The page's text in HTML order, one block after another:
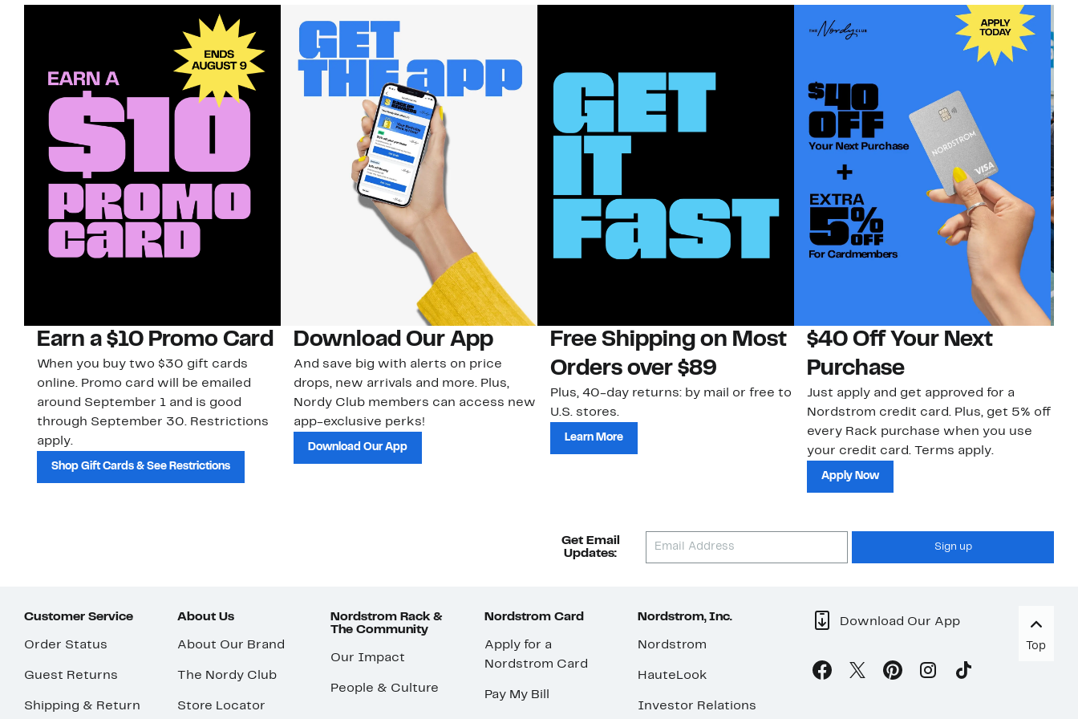
Earn a $10 Promo Card
When you buy two $30 gift cards
online. Promo card will be emailed
around September 1 and is good
through September 30. Restrictions
apply.
Shop Gift Cards & See Restrictions
Download Our App
And save big with alerts on price
drops, new arrivals and more. Plus,
Nordy Club members can access new
app-exclusive perks!
Download Our App
Free Shipping on Most
Orders over $89
Plus, 40-day returns: by mail or free to
U.S. stores.
Learn More
$40 Off Your Next
Purchase
Just apply and get approved for a
Nordstrom credit card. Plus, get 5% off
every Rack purchase when you use
your credit card. Terms apply.
Apply Now
Get Email
Updates:
Sign up
Customer Service
Order Status
Guest Returns
Shipping & Return
About Us
About Our Brand
The Nordy Club
Store Locator
Nordstrom Rack &
The Community
Our Impact
People & Culture
Nordstrom Card
Apply for a
Nordstrom Card
Pay My Bill
Nordstrom, Inc.
Nordstrom
HauteLook
Investor Relations
Download Our App
Top